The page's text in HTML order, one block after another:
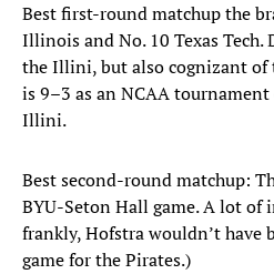
Best first-round matchup the
Illinois and No. 10 Texas
the Illini, but also cognizant of
is 9–3 as an NCAA
Illini.
Best second-round matchup:
BYU-Seton Hall game. A lot of
frankly, Hofstra wouldn’t have
game for the Pirates.)